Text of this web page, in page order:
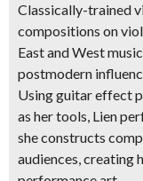
Classically-trained
compositions on
East and West
postmodern
Using guitar effect
as her tools, Lien
she constructs
audiences, creating